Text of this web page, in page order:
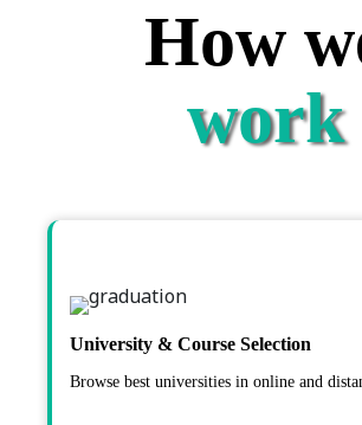
How
work
University & Course Selection
Browse best universities in online and